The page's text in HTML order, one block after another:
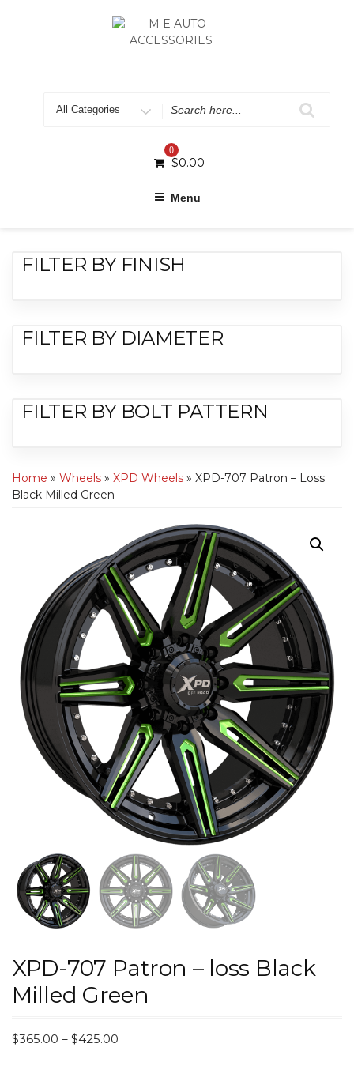
0
$0.00
Menu
FILTER BY FINISH
FILTER BY DIAMETER
FILTER BY BOLT PATTERN
Home » Wheels » XPD Wheels » XPD-707 Patron – Loss
Black Milled Green
XPD-707 Patron – loss Black
Milled Green
$365.00 – $425.00